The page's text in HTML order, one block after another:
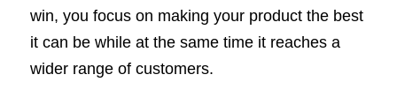
win, you focus on making your product the best
it can be while at the same time it reaches a
wider range of customers.